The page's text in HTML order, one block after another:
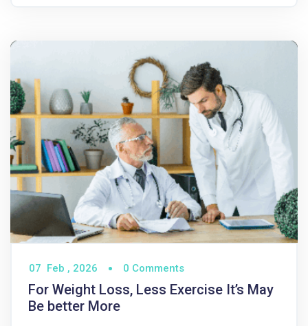
07 Feb , 2026 0 Comments
For Weight Loss, Less Exercise It’s May
Be better More